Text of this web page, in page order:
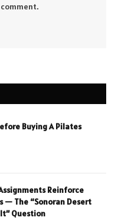
Buying A Pilates
Reinforce
— The “Sonoran Desert
Question